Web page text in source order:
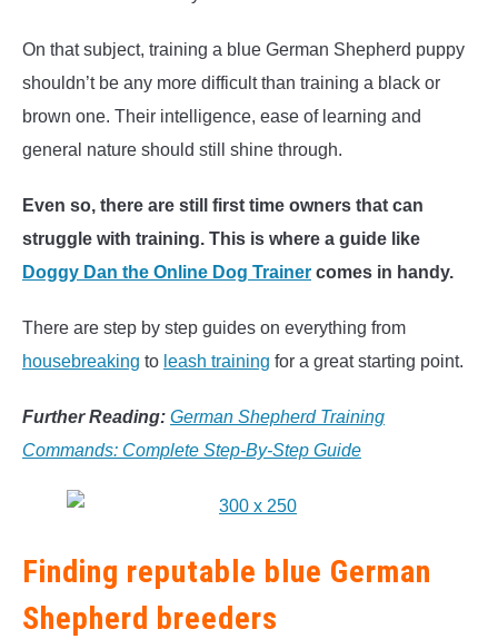
On that subject, training a blue German Shepherd puppy
shouldn’t be any more difficult than training a black or
brown one. Their intelligence, ease of learning and
general nature should still shine through.
Even so, there are still first time owners that can
struggle with training. This is where a guide like
Doggy Dan the Online Dog Trainer comes in handy.
There are step by step guides on everything from
housebreaking to leash training for a great starting point.
Further Reading: German Shepherd Training
Commands: Complete Step-By-Step Guide
Finding reputable blue German
Shepherd breeders